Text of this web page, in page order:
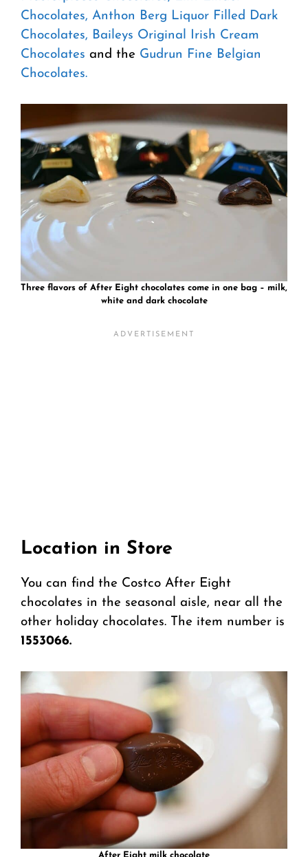
Chocolates, Anthon Berg Liquor Filled Dark
Chocolates, Baileys Original Irish Cream
Chocolates and the Gudrun Fine Belgian
Chocolates.
Three flavors of After Eight chocolates come in one bag – milk,
white and dark chocolate
Location in Store
You can find the Costco After Eight
chocolates in the seasonal aisle, near all the
other holiday chocolates. The item number is
1553066.
After Eight milk chocolate